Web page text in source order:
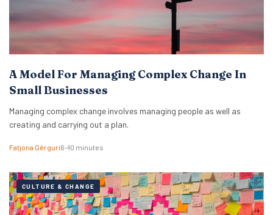
A Model For Managing Complex Change In
Small Businesses
Managing complex change involves managing people as well as
creating and carrying out a plan.
Fatjona Gërguri6–10 minutes
CULTURE & CHANGE